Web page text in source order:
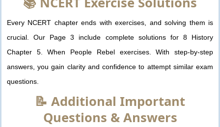
Every NCERT chapter ends with exercises, and solving them is
crucial. Our Page 3 include complete solutions for 8 History
Chapter 5. When People Rebel exercises. With step-by-step
answers, you gain clarity and confidence to attempt similar exam
questions.
📝 Additional Important
Questions & Answers